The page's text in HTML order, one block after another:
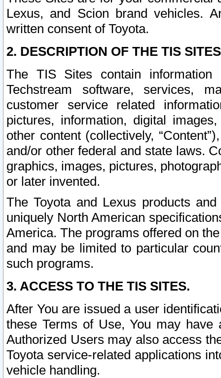
Lexus, and Scion brand vehicles.
written consent of Toyota.
2. DESCRIPTION OF THE TIS
The TIS Sites contain
Techstream software, services,
customer service related
pictures, information, digital
other content (collectively,
and/or other federal and state laws.
graphics, images, pictures,
or later invented.
The Toyota and Lexus products
uniquely North American
America. The programs offered on
and may be limited to particular
such programs.
3. ACCESS TO THE TIS SITES.
After You are issued a user
these Terms of Use, You may
Authorized Users may also access
Toyota service-related applications
vehicle handling.